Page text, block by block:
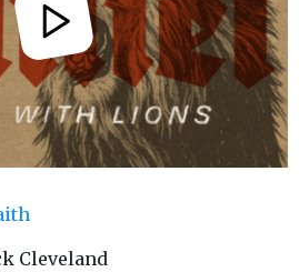
Cleveland